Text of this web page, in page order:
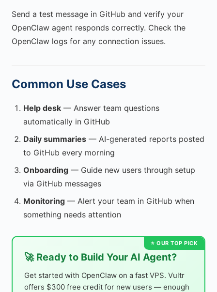
Send a test message in GitHub and verify your
OpenClaw agent responds correctly. Check the
OpenClaw logs for any connection issues.
Common Use Cases
Help desk — Answer team questions
automatically in GitHub
Daily summaries — AI-generated reports posted
to GitHub every morning
Onboarding — Guide new users through setup
via GitHub messages
Monitoring — Alert your team in GitHub when
something needs attention
🚀 Ready to Build Your AI Agent?
Get started with OpenClaw on a fast VPS. Vultr
offers $300 free credit for new users — enough